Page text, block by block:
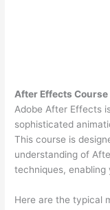
After Effects
Adobe After Effects
sophisticated
This course is
understanding of
techniques,
Here are the typical